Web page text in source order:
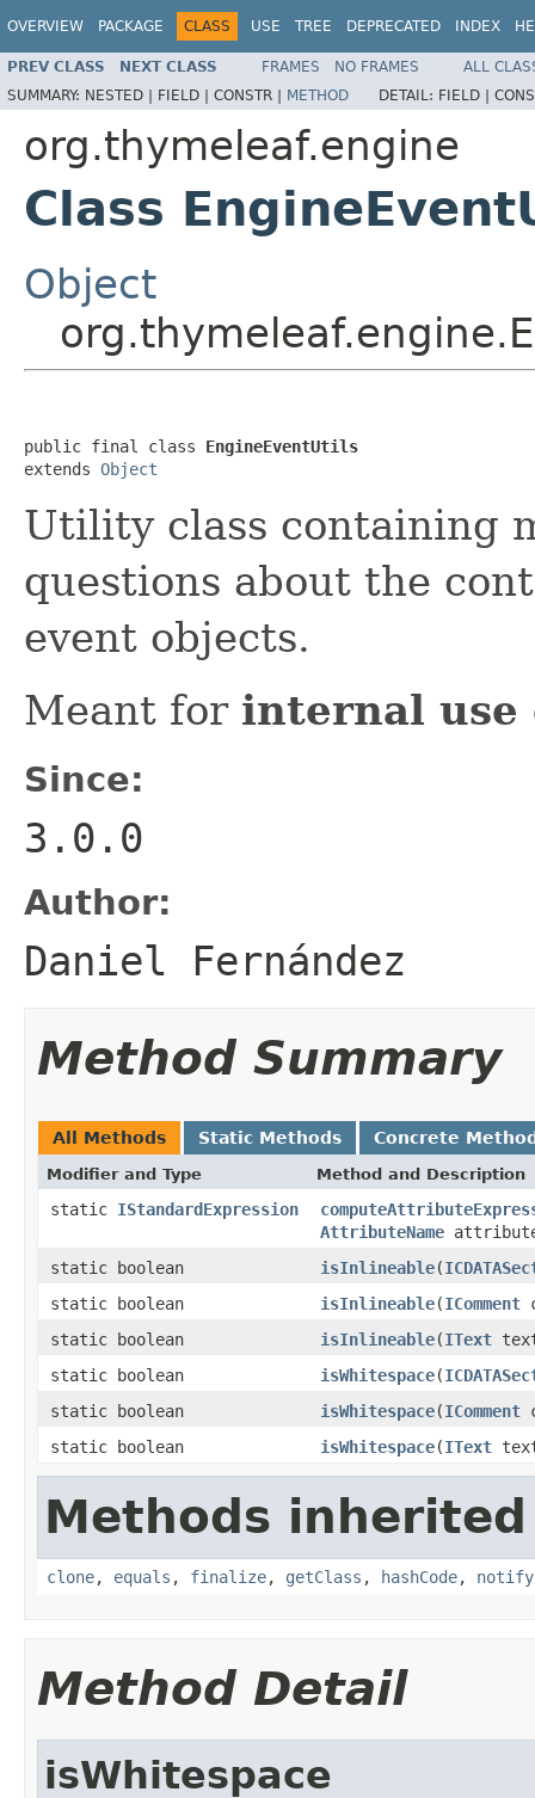
OVERVIEW PACKAGE CLASS USE TREE DEPRECATED INDEX
PREV CLASS NEXT CLASS FRAMES NO FRAMES
ALL
SUMMARY: NESTED | FIELD | CONSTR | METHOD DETAIL: FIELD |
org.thymeleaf.engine
Class
Object
public final class EngineEventUtils
extends Object
Utility class containing
questions about the
event objects.
Meant for internal use
Since:
3.0.0
Author:
Daniel Fernández
Method Summary
All Methods Static Methods Concrete
Modifier and Type Method and Description
static IStandardExpression
AttributeName
static boolean
isInlineable(
static boolean
isInlineable(IComment
static boolean
isInlineable(IText
static boolean
isWhitespace(
static boolean
isWhitespace(IComment
static boolean
isWhitespace(IText
Methods
clone, equals , finalize, getClass , hashCode, notify
Method Detail
isWhitespace